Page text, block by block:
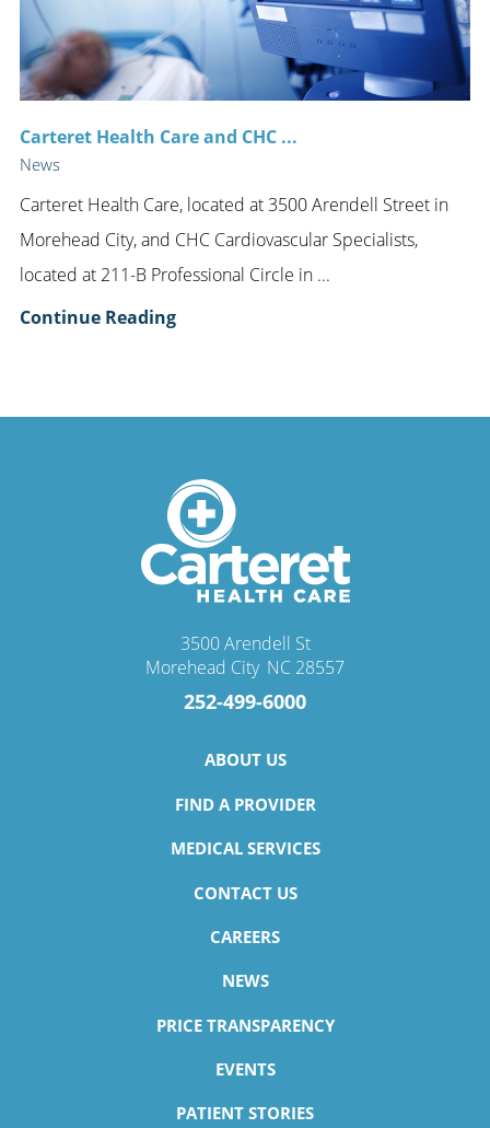
Carteret Health Care and CHC ...
News
Carteret Health Care, located at 3500 Arendell Street in
Morehead City, and CHC Cardiovascular Specialists,
located at 211-B Professional Circle in ...
Continue Reading
3500 Arendell St
Morehead City, NC 28557
252-499-6000
ABOUT US
FIND A PROVIDER
MEDICAL SERVICES
CONTACT US
CAREERS
NEWS
PRICE TRANSPARENCY
EVENTS
PATIENT STORIES